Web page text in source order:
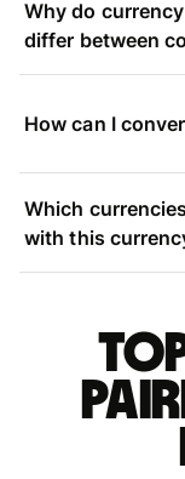
Why do
differ between
How can I
Which
with this